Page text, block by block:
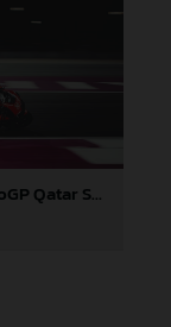
Augusto Fernandez 2023 GASGAS MotoGP Qatar Sunday